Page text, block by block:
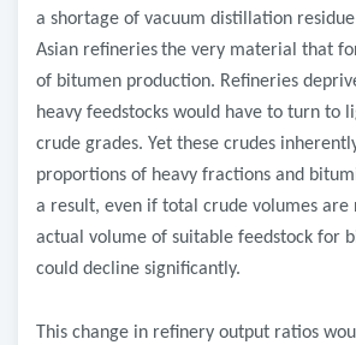
a shortage of vacuum distillation
Asian refineriesthe very material that
of bitumen production. Refineries
heavy feedstocks would have to turn to
crude grades. Yet these crudes
proportions of heavy fractions and
a result, even if total crude volumes are
actual volume of suitable feedstock for
could decline significantly.
This change in refinery output ratios